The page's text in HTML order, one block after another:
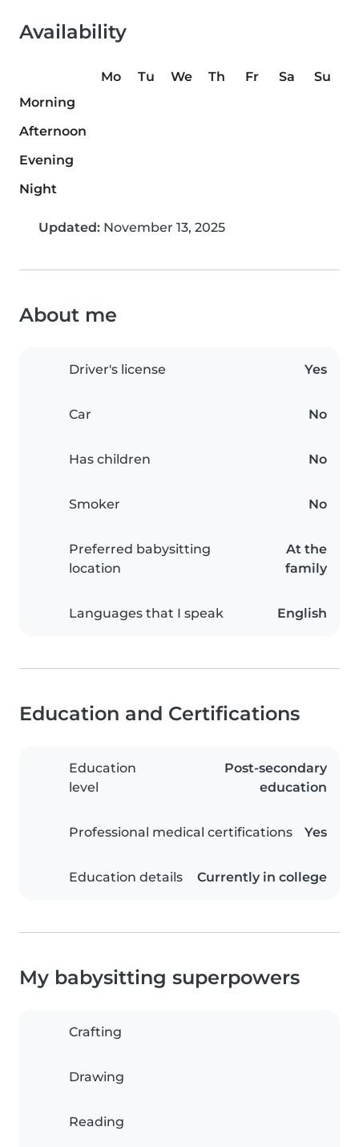
Availability
Mo Tu We Th Fr Sa
Su
Morning
Afternoon
Evening
Night
Updated: November 13, 2025
About me
Driver's license Yes
Car No
Has children No
Smoker No
Preferred babysitting
location
At the
family
Languages that I speak English
Education and Certifications
Education
level
Post-secondary
education
Professional medical certifications Yes
Education details Currently in college
My babysitting superpowers
Crafting
Drawing
Reading